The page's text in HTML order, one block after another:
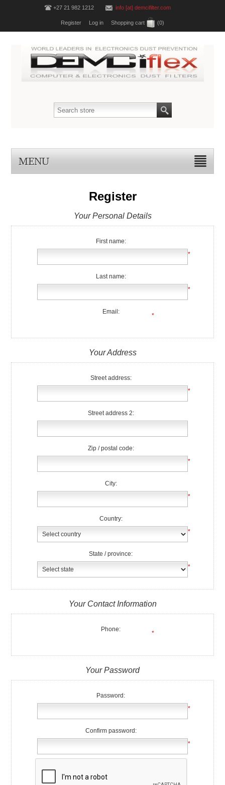
+27 21 982 1212 info [at] demcifilter.com
Register Log in Shopping cart (0)
MENU
Register
Your Personal Details
First name:
*
Last name:
*
Email:
*
Your Address
Street address:
*
Street address 2:
Zip / postal code:
*
City:
*
Country:
*
State / province:
*
Your Contact Information
Phone:
*
Your Password
Password:
*
Confirm password:
*